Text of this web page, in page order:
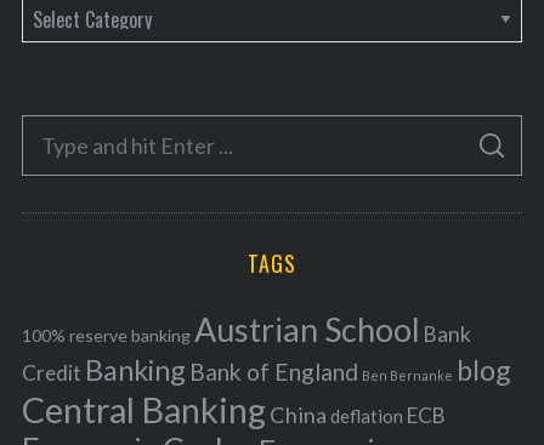
a
e
o
r
f
o
r
:
S
A
C
TAGS
100% reserve bankingAustrian School Bank
Credit Banking Bank of England Ben Bernanke blog
Central BankingChina deflation ECB